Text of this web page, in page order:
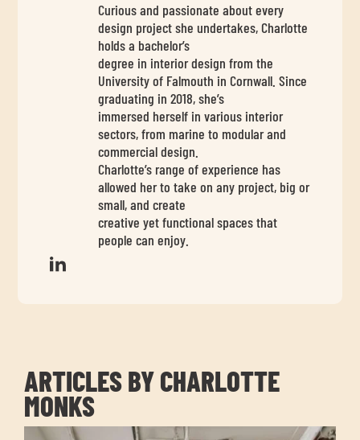
Curious and passionate about every
design project she undertakes, Charlotte
holds a bachelor’s
degree in interior design from the
University of Falmouth in Cornwall. Since
graduating in 2018, she’s
immersed herself in various interior
sectors, from marine to modular and
commercial design.
Charlotte’s range of experience has
allowed her to take on any project, big or
small, and create
creative yet functional spaces that
people can enjoy.
ARTICLES BY CHARLOTTE
MONKS